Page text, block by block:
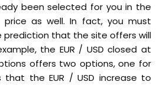
been selected for you in the
as well. In fact, you must
prediction that the site offers will
the EUR / USD closed at
offers two options, one for
that the EUR / USD increase to